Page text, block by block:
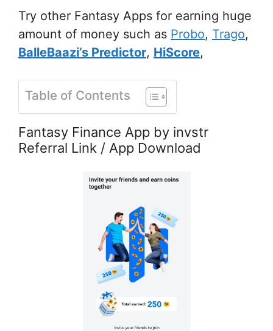
Try other Fantasy Apps for earning huge
amount of money such as Probo, Trago,
BalleBaazi’s Predictor, HiScore,
Table of Contents
Fantasy Finance App by invstr
Referral Link / App Download